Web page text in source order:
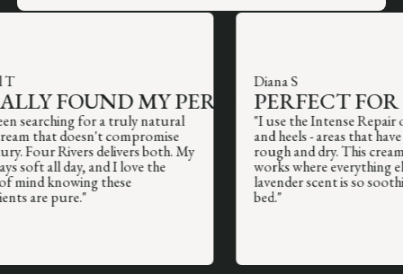
HANDS
"The Intense Repair cream is a miracle
worker. My hands were cracked and
painful from the cold, and this
completely healed them within a few
days. The lanolin makes such a
difference for serious dryness."
EVER
"The
incredible. I
and this is the
me
USED
FOUND MY PERFECT BODY
for a truly natural
doesn't compromise
Rivers delivers both. My
all day, and I love the
knowing these
pure."
Diana S
PERFECT FOR
"I use the Intense Repair on
and heels - areas that have
rough and dry. This cream
works where everything else
lavender scent is so soothing